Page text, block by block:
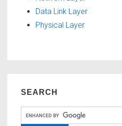
Data Link Layer
Physical Layer
SEARCH